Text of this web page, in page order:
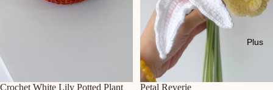
Plus
Promotion
Crochet White Lily Potted Plant
Petal Reverie